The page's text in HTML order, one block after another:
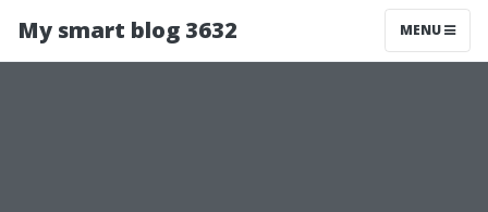
My smart blog 3632 MENU